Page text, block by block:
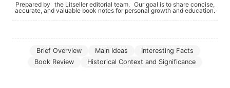
Prepared by the Litseller editorial team. Our goal is to share concise,
accurate, and valuable book notes for personal growth and education.
Brief Overview Main Ideas
Interesting Facts
Book Review
Historical Context and Significance